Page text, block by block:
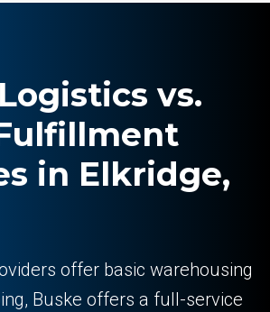
vs.
in Elkridge,
offer basic warehousing
Buske offers a full-service